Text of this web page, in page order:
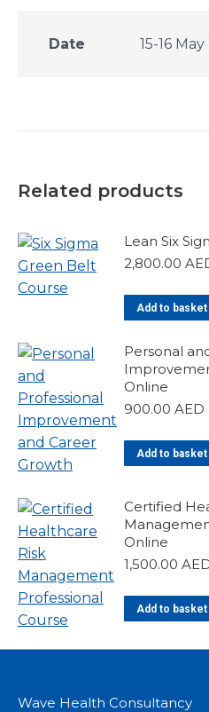
Date 15-16
Related products
Lean Six
2,800.00
Add to basket
Personal
Online
900.00 AED
Add to basket
Certified
Online
1,500.00
Add to basket
Wave Health Consultancy